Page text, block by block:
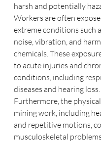
harsh and potentially
Workers are often
extreme conditions such
noise, vibration, and
chemicals. These
to acute injuries and
conditions, including
diseases and hearing loss.
Furthermore, the
mining work, including
and repetitive motions,
musculoskeletal problems.